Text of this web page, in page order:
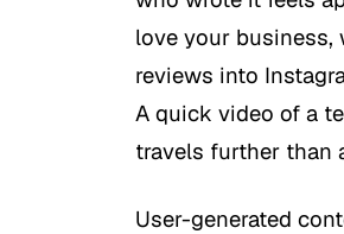
love your business,
reviews into
A quick video of a
travels further than
User-generated